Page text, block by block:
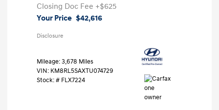
Closing Doc Fee +$625
Your Price $42,616
Disclosure
Mileage: 3,678 Miles
VIN: KM8RL5SAXTU074729
Stock: # FLX7224